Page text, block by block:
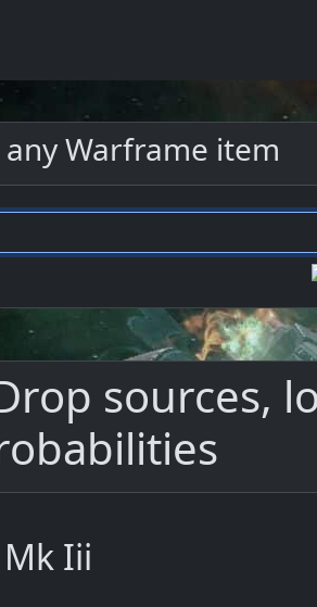
any Warframe item
sources,
Iii